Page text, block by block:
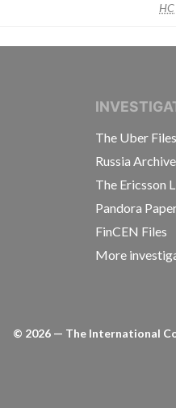
HC
OF
The Uber Files
Russia Archive
The Ericsson
Pandora
FinCEN Files
More
© 2026 — The International